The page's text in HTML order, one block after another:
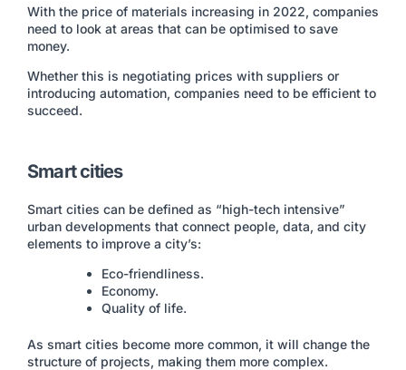
With the price of materials increasing in 2022, companies
need to look at areas that can be optimised to save
money.
Whether this is negotiating prices with suppliers or
introducing automation, companies need to be efficient to
succeed.
Smart cities
Smart cities can be defined as “high-tech intensive”
urban developments that connect people, data, and city
elements to improve a city’s:
Eco-friendliness.
Economy.
Quality of life.
As smart cities become more common, it will change the
structure of projects, making them more complex.